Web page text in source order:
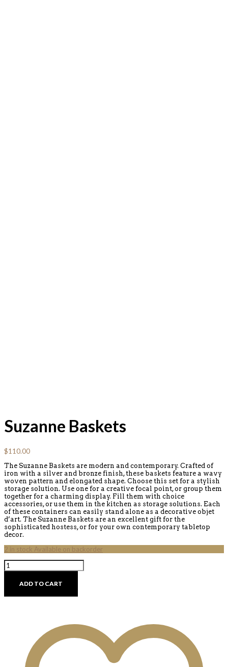
Suzanne Baskets
$110.00
The Suzanne Baskets are modern and contemporary. Crafted of
iron with a silver and bronze finish, these baskets feature a wavy
woven pattern and elongated shape. Choose this set for a stylish
storage solution. Use one for a creative focal point, or group them
together for a charming display. Fill them with choice
accessories, or use them in the kitchen as storage solutions. Each
of these containers can easily stand alone as a decorative objet
d’art. The Suzanne Baskets are an excellent gift for the
sophisticated hostess, or for your own contemporary tabletop
decor.
2 in stock Available on backorder
Suzanne
Baskets
ADD TO CART